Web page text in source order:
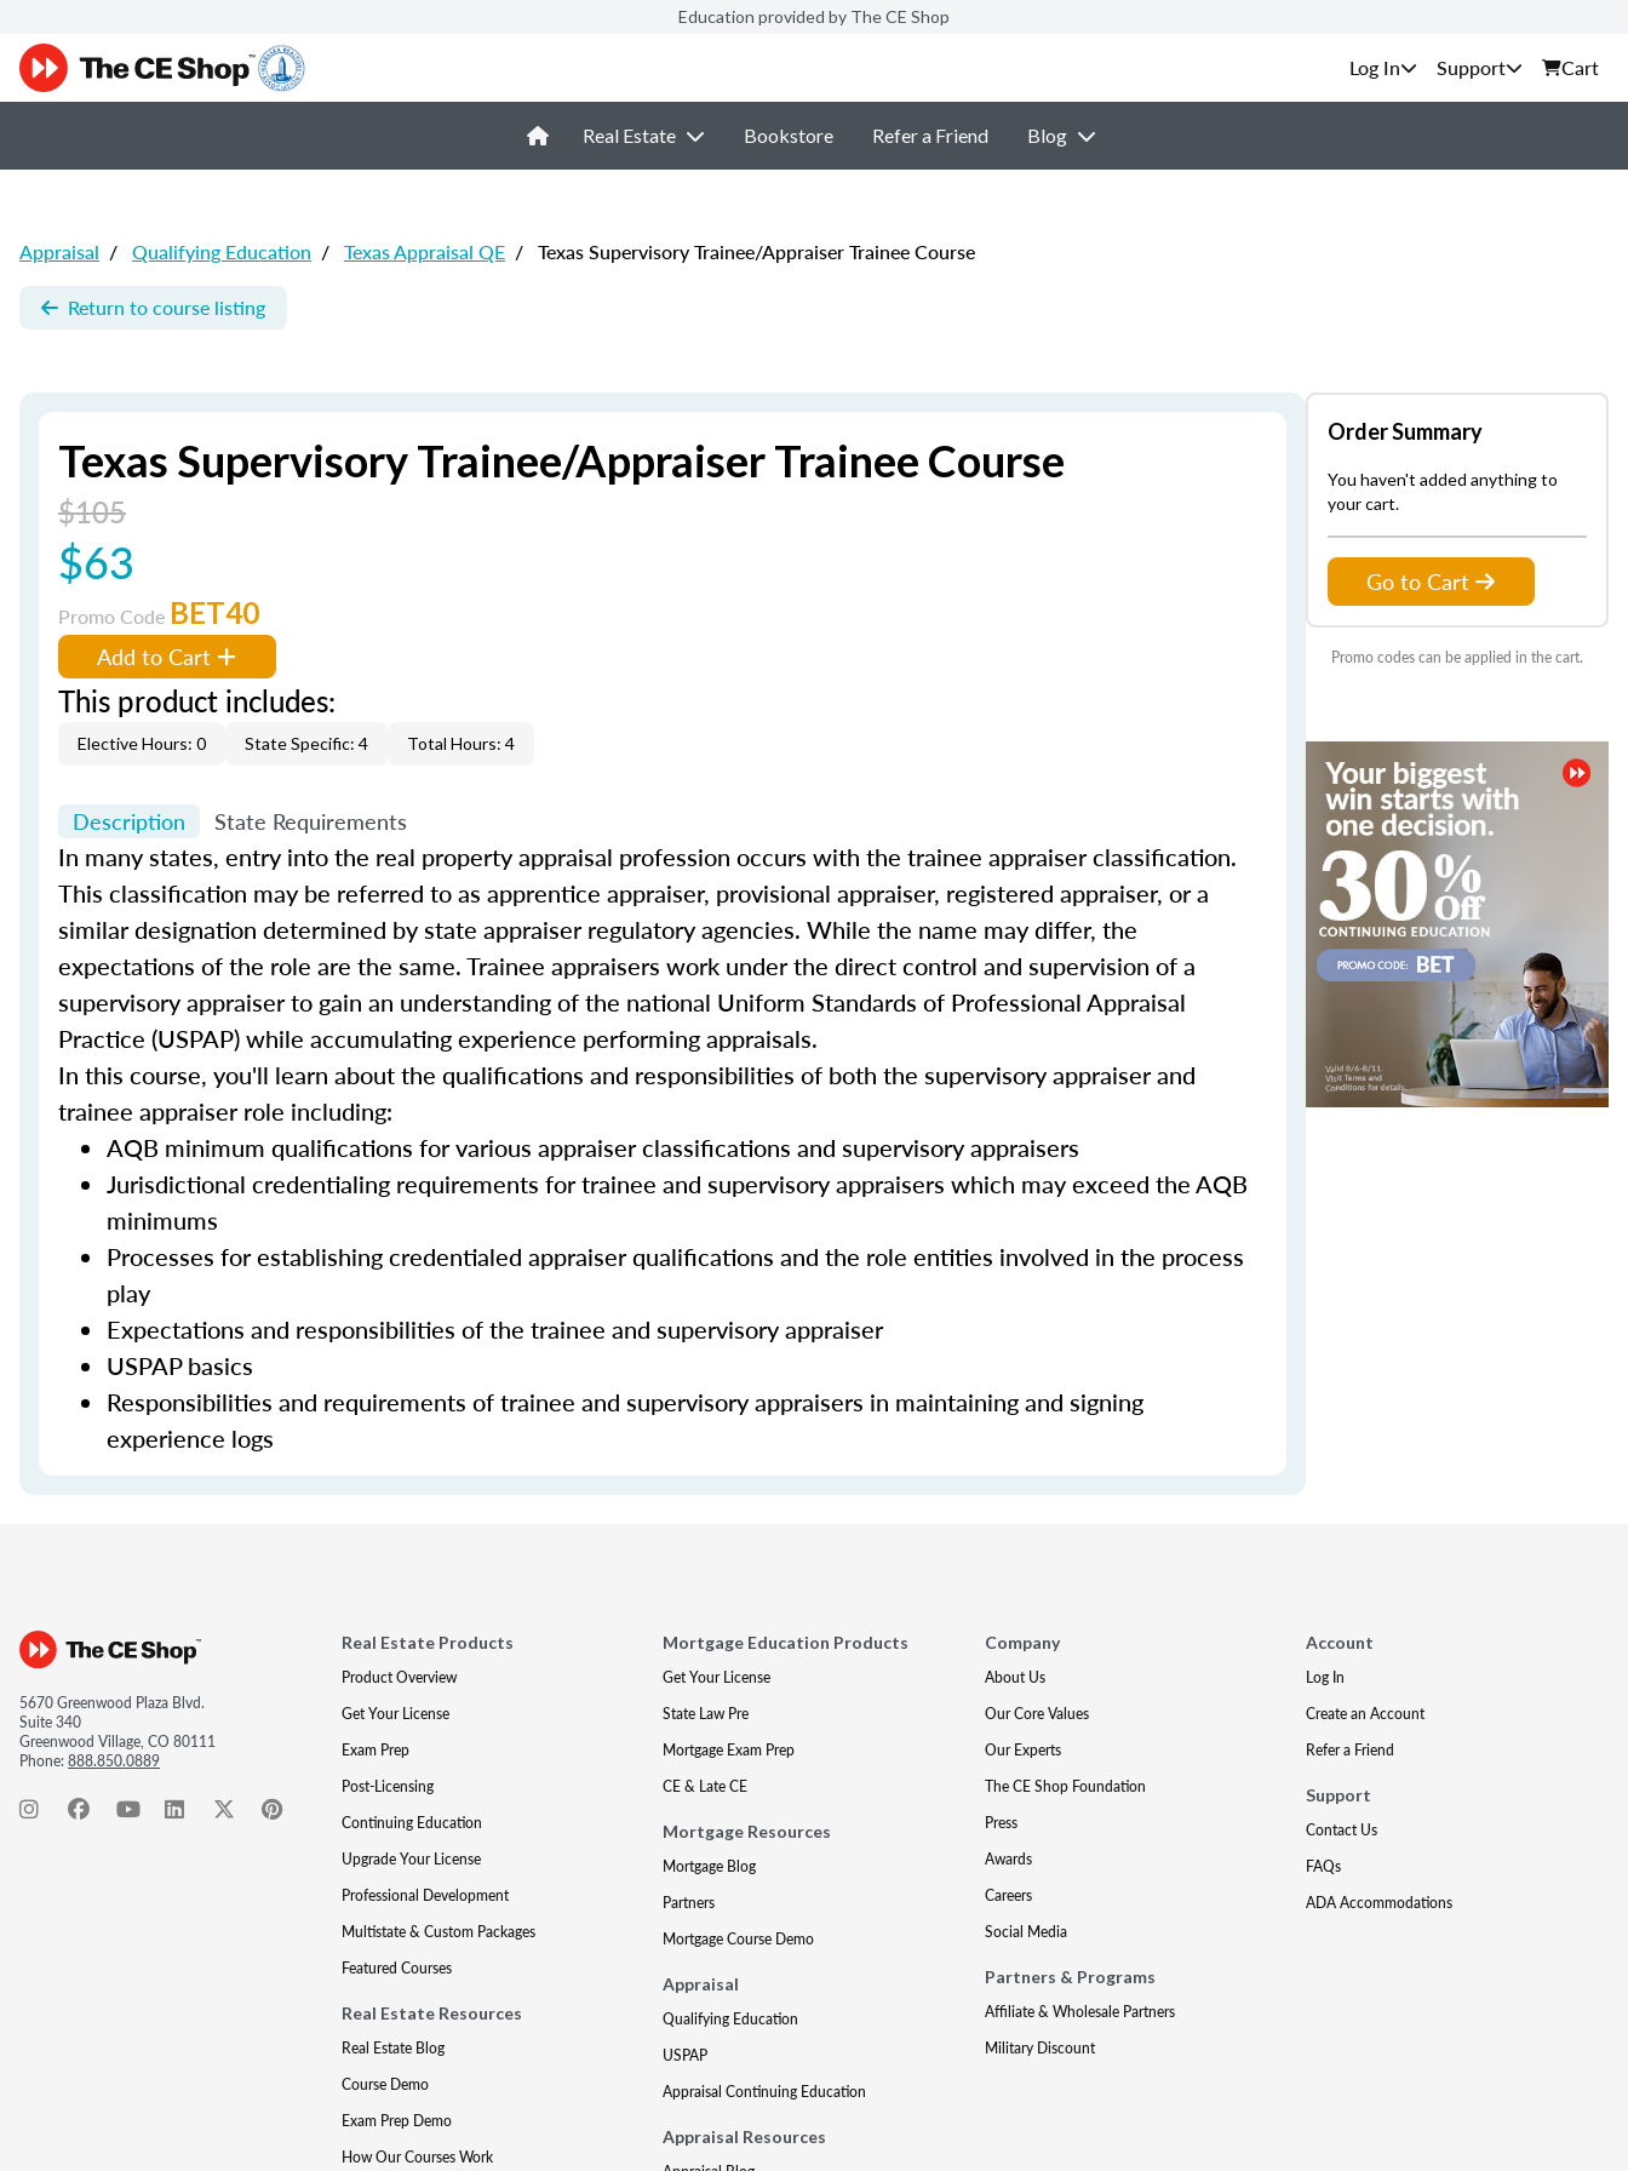
Education provided by The CE Shop
Support Cart
Real Estate Bookstore Refer a Friend Blog
Appraisal / Qualifying Education / Texas Appraisal QE / Texas Supervisory Trainee/Appraiser Trainee Course
Return to course listing
Texas Supervisory Trainee/Appraiser Trainee Course
$105
$63
Promo Code BET40
Add to Cart
This product includes:
Elective Hours: 0 State Specific: 4 Total Hours: 4
Description State Requirements
In many states, entry into the real property appraisal profession occurs with the trainee appraiser classification.
This classification may be referred to as apprentice appraiser, provisional appraiser, registered appraiser, or a
similar designation determined by state appraiser regulatory agencies. While the name may differ, the
expectations of the role are the same. Trainee appraisers work under the direct control and supervision of a
supervisory appraiser to gain an understanding of the national Uniform Standards of Professional Appraisal
Practice (USPAP) while accumulating experience performing appraisals.
In this course, you'll learn about the qualifications and responsibilities of both the supervisory appraiser and
trainee appraiser role including:
AQB minimum qualifications for various appraiser classifications and supervisory appraisers
Jurisdictional credentialing requirements for trainee and supervisory appraisers which may exceed the AQB
minimums
Processes for establishing credentialed appraiser qualifications and the role entities involved in the process
play
Expectations and responsibilities of the trainee and supervisory appraiser
USPAP basics
Responsibilities and requirements of trainee and supervisory appraisers in maintaining and signing
experience logs
Order Summary
You haven't added anything to
your cart.
Go to Cart
Promo codes can be applied in the cart.
5670 Greenwood Plaza Blvd.
Suite 340
Greenwood Village, CO 80111
Phone:888.850.0889
Real Estate Products
Product Overview
Get Your License
Exam Prep
Post-Licensing
Continuing Education
Upgrade Your License
Professional Development
Multistate & Custom Packages
Featured Courses
Real Estate Resources
Real Estate Blog
Course Demo
Exam Prep Demo
How Our Courses Work
Mortgage Education Products
Get Your License
State Law Pre
Mortgage Exam Prep
CE & Late CE
Mortgage Resources
Mortgage Blog
Partners
Mortgage Course Demo
Appraisal
Qualifying Education
USPAP
Appraisal Continuing Education
Appraisal Resources
Company
About Us
Our Core Values
Our Experts
The CE Shop Foundation
Press
Awards
Careers
Social Media
Partners & Programs
Affiliate & Wholesale Partners
Military Discount
Account
Log In
Create an Account
Refer a Friend
Support
Contact Us
FAQs
ADA Accommodations